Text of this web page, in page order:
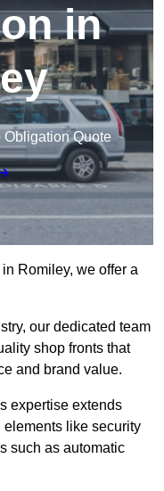
in
Obligation Quote
Romiley, we offer a
our dedicated team
shop fronts that
and brand value.
expertise extends
like security
such as automatic